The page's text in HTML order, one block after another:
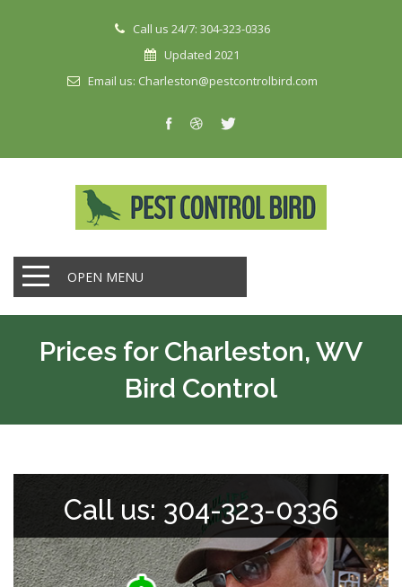
Call us 24/7: 304-323-0336
Updated 2021
Email us: Charleston@pestcontrolbird.com
OPEN MENU
Prices for Charleston, WV
Bird Control
Call us: 304-323-0336